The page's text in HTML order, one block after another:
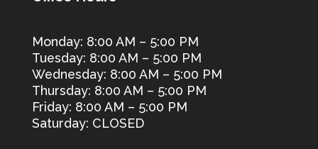
Monday: 8:00 AM – 5:00 PM
Tuesday: 8:00 AM – 5:00 PM
Wednesday: 8:00 AM – 5:00 PM
Thursday: 8:00 AM – 5:00 PM
Friday: 8:00 AM – 5:00 PM
Saturday: CLOSED